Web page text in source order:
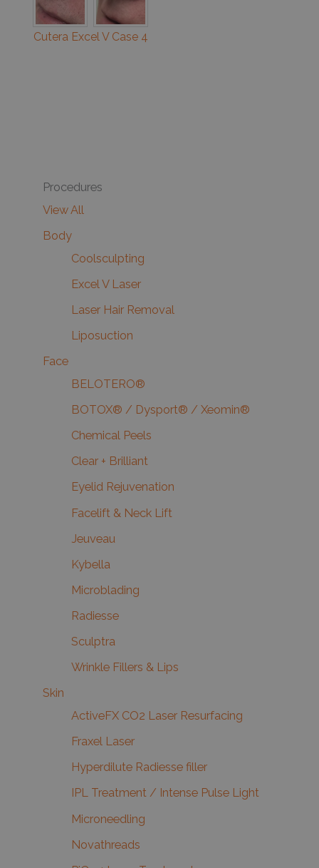
Cutera Excel V Case 4
Procedures
View All
Body
Coolsculpting
Excel V Laser
Laser Hair Removal
Liposuction
Face
BELOTERO®
BOTOX® / Dysport® / Xeomin®
Chemical Peels
Clear + Brilliant
Eyelid Rejuvenation
Facelift & Neck Lift
Jeuveau
Kybella
Microblading
Radiesse
Sculptra
Wrinkle Fillers & Lips
Skin
ActiveFX CO2 Laser Resurfacing
Fraxel Laser
Hyperdilute Radiesse filler
IPL Treatment / Intense Pulse Light
Microneedling
Novathreads